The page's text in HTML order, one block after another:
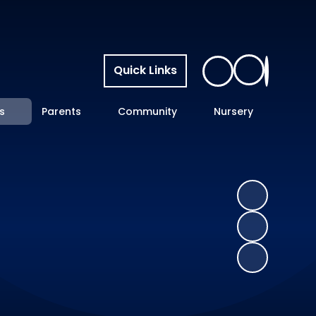
Quick Links
Parents Community Nursery